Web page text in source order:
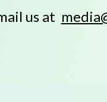
us at